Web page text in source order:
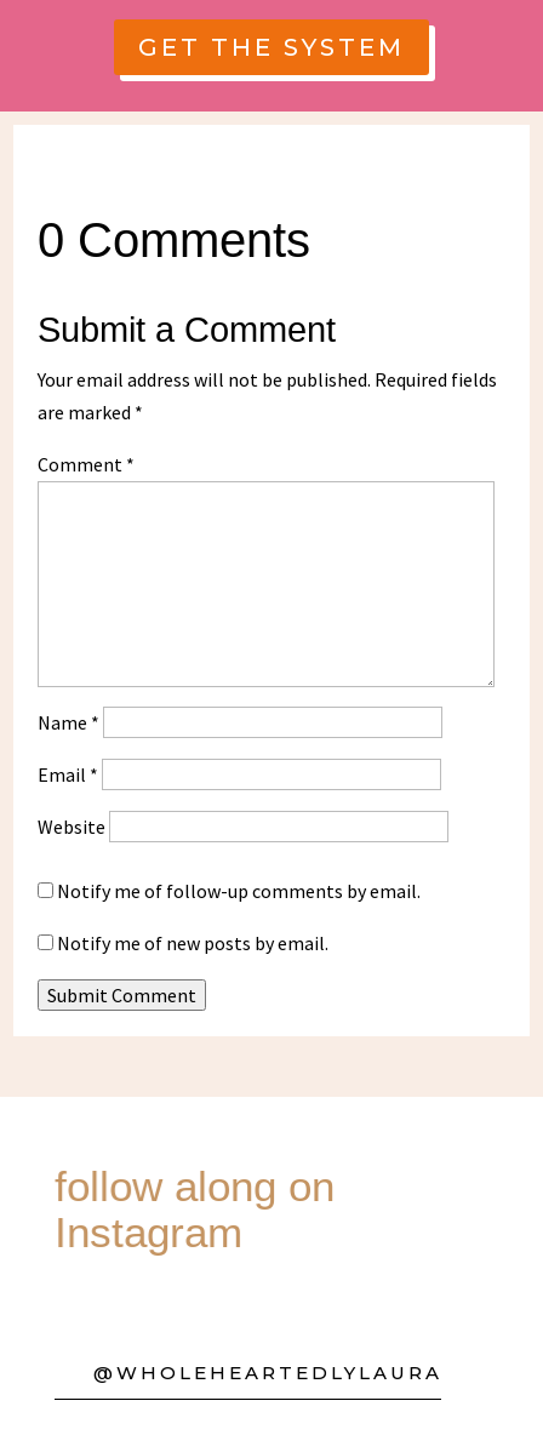
GET THE SYSTEM
0 Comments
Submit a Comment
Your email address will not be published. Required fields
are marked *
Comment *
Name *
Email *
Website
Notify me of follow-up comments by email.
Notify me of new posts by email.
Submit Comment
follow along on
Instagram
@WHOLEHEARTEDLYLAURA